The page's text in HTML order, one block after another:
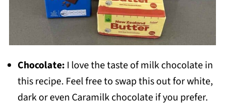
Chocolate: I love the taste of milk chocolate in
this recipe. Feel free to swap this out for white,
dark or even Caramilk chocolate if you prefer.